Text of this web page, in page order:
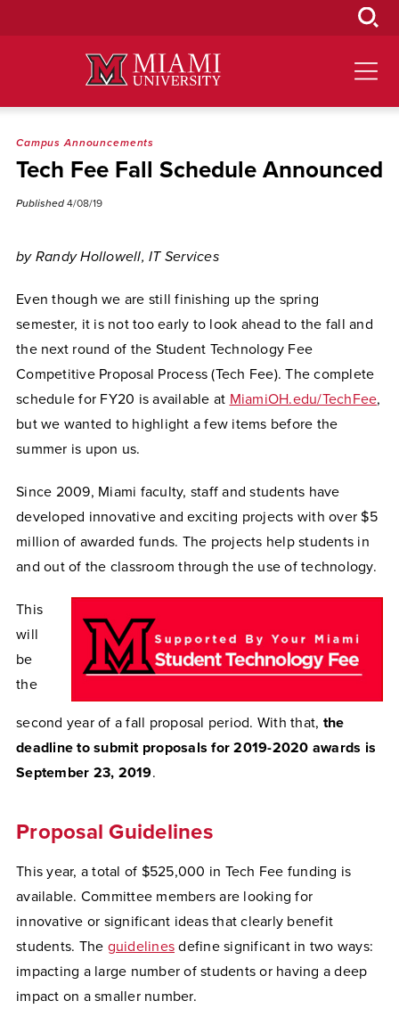
Campus Announcements
Tech Fee Fall Schedule Announced
Published 4/08/19
by Randy Hollowell, IT Services
Even though we are still finishing up the spring
semester, it is not too early to look ahead to the fall and
the next round of the Student Technology Fee
Competitive Proposal Process (Tech Fee). The complete
schedule for FY20 is available at MiamiOH.edu/TechFee,
but we wanted to highlight a few items before the
summer is upon us.
Since 2009, Miami faculty, staff and students have
developed innovative and exciting projects with over $5
million of awarded funds. The projects help students in
and out of the classroom through the use of technology.
This
will
be
the
second year of a fall proposal period. With that, the
deadline to submit proposals for 2019-2020 awards is
September 23, 2019.
Proposal Guidelines
This year, a total of $525,000 in Tech Fee funding is
available. Committee members are looking for
innovative or significant ideas that clearly benefit
students. The guidelines define significant in two ways:
impacting a large number of students or having a deep
impact on a smaller number.